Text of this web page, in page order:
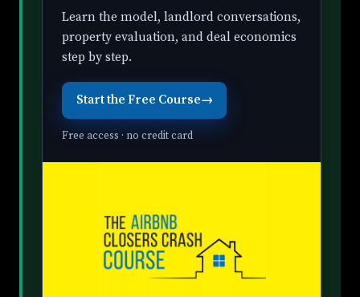
Learn the model, landlord conversations,
property evaluation, and deal economics
step by step.
Start the Free Course→
Free access · no credit card